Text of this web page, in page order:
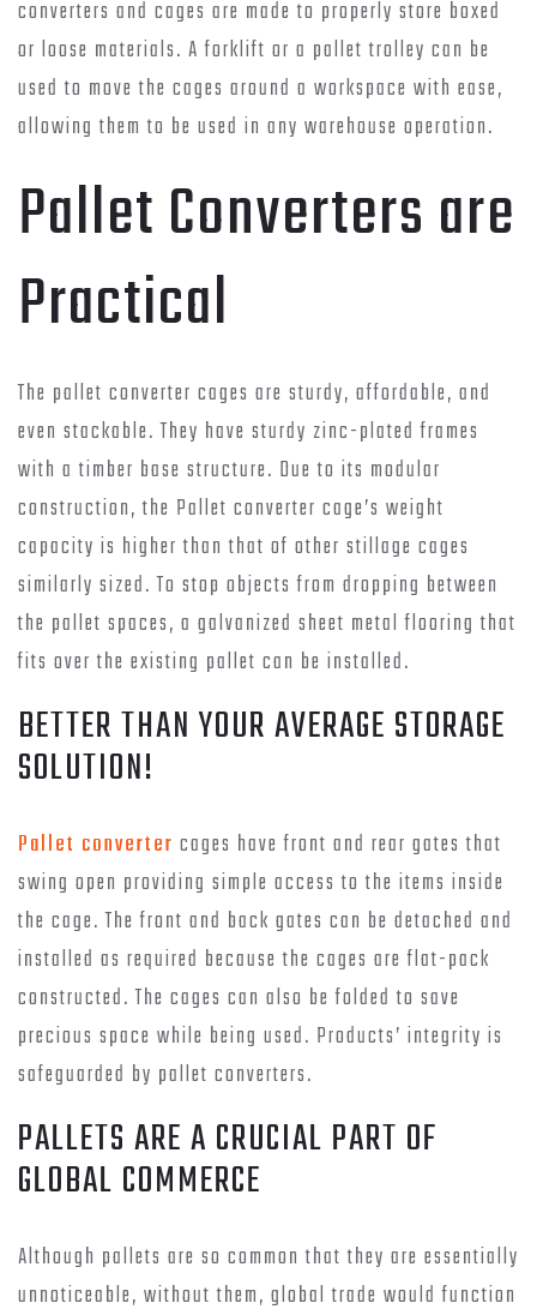
converters and cages are made to properly store boxed
or loose materials. A forklift or a pallet trolley can be
used to move the cages around a workspace with ease,
allowing them to be used in any warehouse operation.
Pallet Converters are
Practical
The pallet converter cages are sturdy, affordable, and
even stackable. They have sturdy zinc-plated frames
with a timber base structure. Due to its modular
construction, the Pallet converter cage’s weight
capacity is higher than that of other stillage cages
similarly sized. To stop objects from dropping between
the pallet spaces, a galvanized sheet metal flooring that
fits over the existing pallet can be installed.
BETTER THAN YOUR AVERAGE STORAGE
SOLUTION!
Pallet converter cages have front and rear gates that
swing open providing simple access to the items inside
the cage. The front and back gates can be detached and
installed as required because the cages are flat-pack
constructed. The cages can also be folded to save
precious space while being used. Products’ integrity is
safeguarded by pallet converters.
PALLETS ARE A CRUCIAL PART OF
GLOBAL COMMERCE
Although pallets are so common that they are essentially
unnoticeable, without them, global trade would function